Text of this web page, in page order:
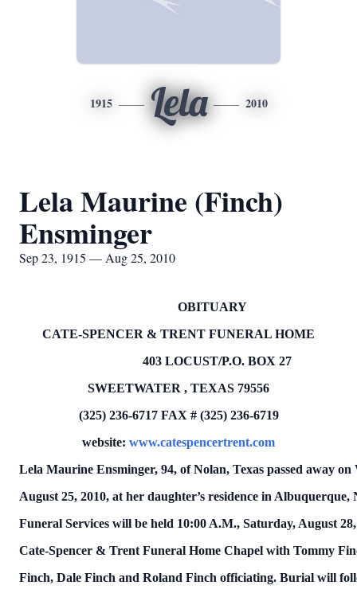
1915 Lela 2010
Lela Maurine (Finch)
Ensminger
Sep 23, 1915 — Aug 25, 2010
OBITUARY
CATE-SPENCER & TRENT FUNERAL HOME
403 LOCUST/P.O. BOX 27
SWEETWATER , TEXAS 79556
(325) 236-6717 FAX # (325) 236-6719
website: www.catespencertrent.com
Lela Maurine Ensminger, 94, of Nolan, Texas passed away on
August 25, 2010, at her daughter’s residence in Albuquerque,
Funeral Services will be held 10:00 A.M., Saturday, August
Cate-Spencer & Trent Funeral Home Chapel with Tommy
Finch, Dale Finch and Roland Finch officiating. Burial will